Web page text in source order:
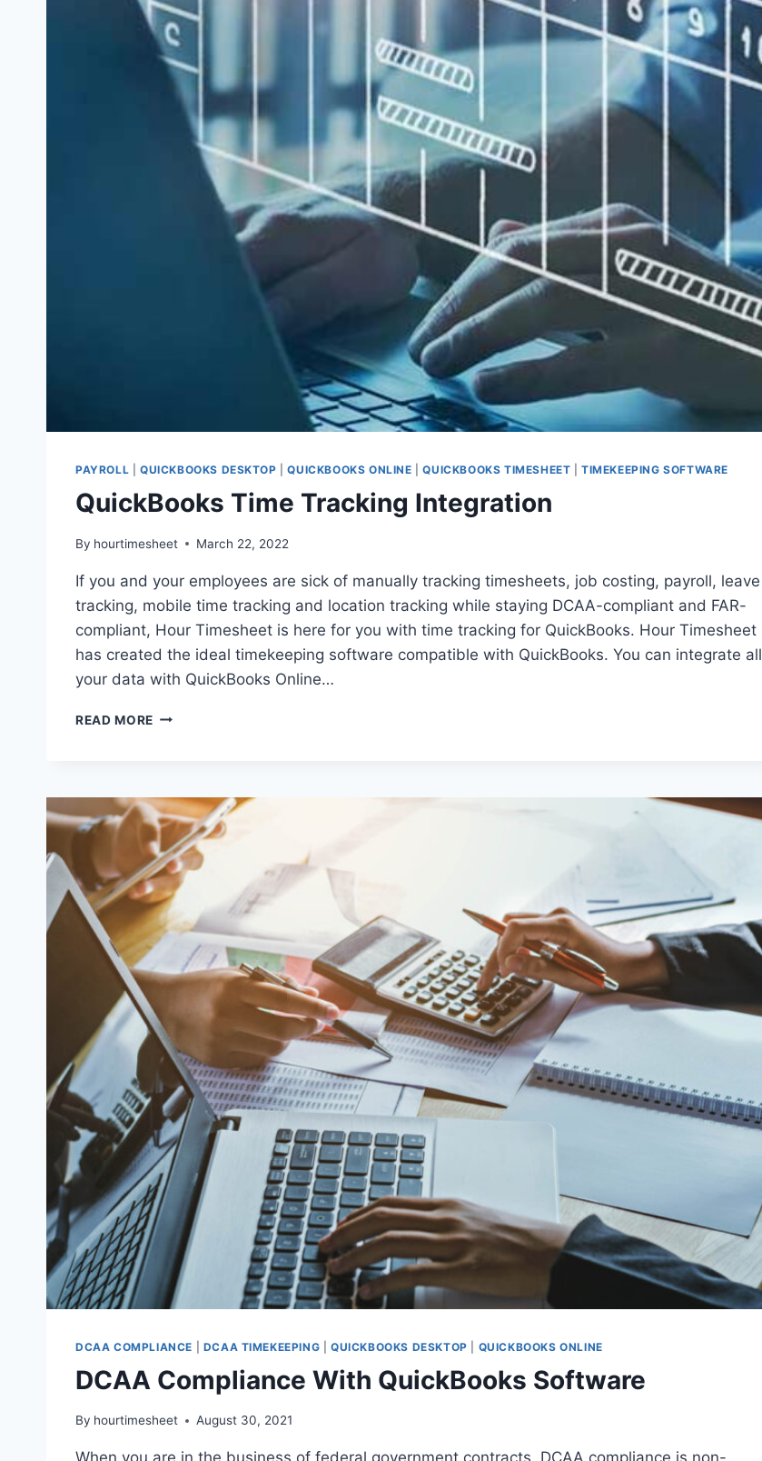
PAYROLL QUICKBOOKS DESKTOP |QUICKBOOKS ONLINE |QUICKBOOKS TIMESHEET |TIMEKEEPING SOFTWARE
QuickBooks Time Tracking Integration
By hourtimesheet March 22, 2022
If you and your employees are sick of manually tracking timesheets, job costing, payroll, leave
tracking, mobile time tracking and location tracking while staying DCAA-compliant and FAR-
compliant, Hour Timesheet is here for you with time tracking for QuickBooks. Hour Timesheet
has created the ideal timekeeping software compatible with QuickBooks. You can integrate all
your data with QuickBooks Online…
READ MORE QUICKBOOKS
DCAA COMPLIANCE DCAA TIMEKEEPING |QUICKBOOKS DESKTOP QUICKBOOKS ONLINE
DCAA Compliance With QuickBooks Software
By hourtimesheet August 30, 2021